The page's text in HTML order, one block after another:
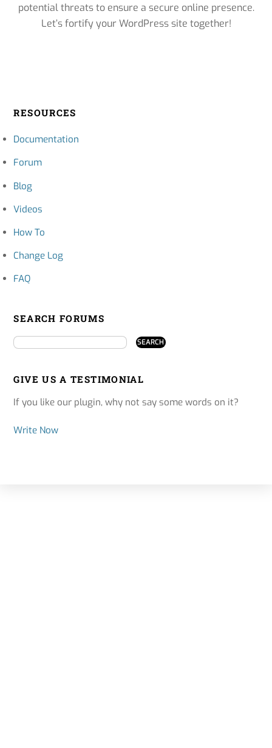
potential threats to ensure a secure online presence.
Let’s fortify your WordPress site together!
RESOURCES
Documentation
Forum
Blog
Videos
How To
Change Log
FAQ
SEARCH FORUMS
GIVE US A TESTIMONIAL
If you like our plugin, why not say some words on it?
Write Now